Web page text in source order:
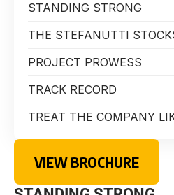
STANDING STRONG
THE STEFANUTTI
PROJECT PROWESS
TRACK RECORD
TREAT THE COMPANY
VIEW BROCHURE